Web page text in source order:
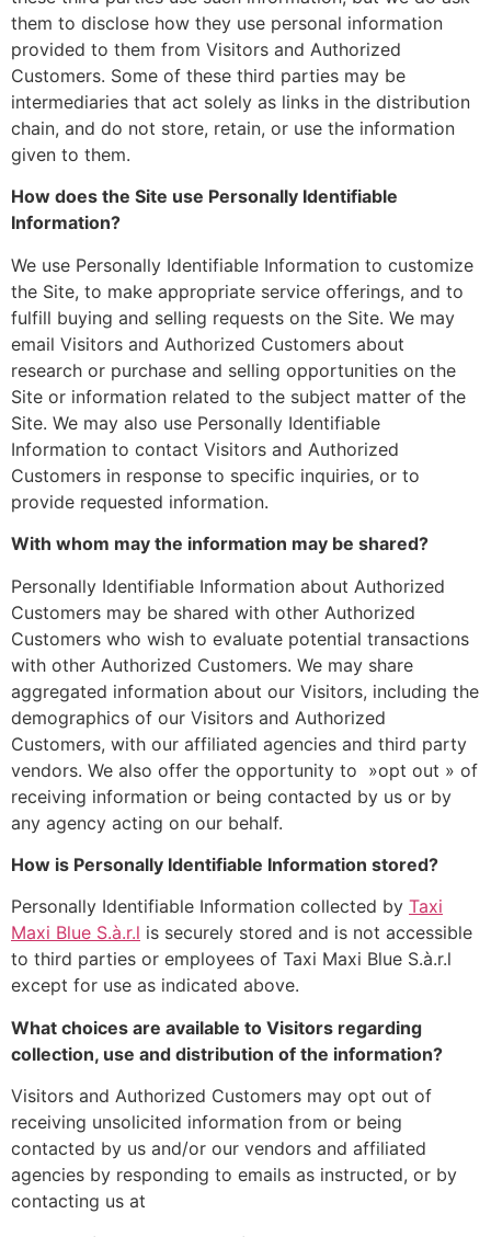
them to disclose how they use personal information
provided to them from Visitors and Authorized
Customers. Some of these third parties may be
intermediaries that act solely as links in the distribution
chain, and do not store, retain, or use the information
given to them.
How does the Site use Personally Identifiable
Information?
We use Personally Identifiable Information to customize
the Site, to make appropriate service offerings, and to
fulfill buying and selling requests on the Site. We may
email Visitors and Authorized Customers about
research or purchase and selling opportunities on the
Site or information related to the subject matter of the
Site. We may also use Personally Identifiable
Information to contact Visitors and Authorized
Customers in response to specific inquiries, or to
provide requested information.
With whom may the information may be shared?
Personally Identifiable Information about Authorized
Customers may be shared with other Authorized
Customers who wish to evaluate potential transactions
with other Authorized Customers. We may share
aggregated information about our Visitors, including the
demographics of our Visitors and Authorized
Customers, with our affiliated agencies and third party
vendors. We also offer the opportunity to »opt out » of
receiving information or being contacted by us or by
any agency acting on our behalf.
How is Personally Identifiable Information stored?
Personally Identifiable Information collected by Taxi
Maxi Blue S.à.r.l is securely stored and is not accessible
to third parties or employees of Taxi Maxi Blue S.à.r.l
except for use as indicated above.
What choices are available to Visitors regarding
collection, use and distribution of the information?
Visitors and Authorized Customers may opt out of
receiving unsolicited information from or being
contacted by us and/or our vendors and affiliated
agencies by responding to emails as instructed, or by
contacting us at